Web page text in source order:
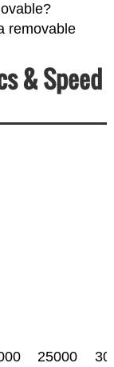
removable
& Speed
25000